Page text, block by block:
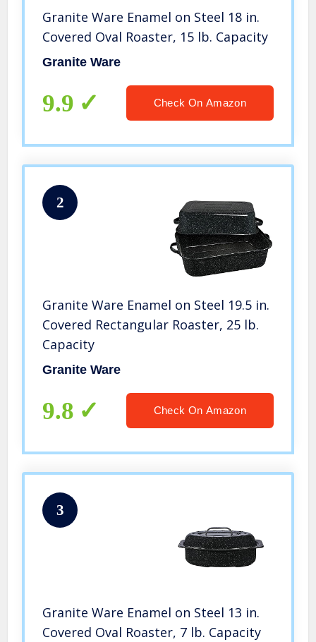
Granite Ware Enamel on Steel 18 in.
Covered Oval Roaster, 15 lb. Capacity
Granite Ware
9.9 Check On Amazon
2
Granite Ware Enamel on Steel 19.5 in.
Covered Rectangular Roaster, 25 lb.
Capacity
Granite Ware
9.8 Check On Amazon
3
Granite Ware Enamel on Steel 13 in.
Covered Oval Roaster, 7 lb. Capacity